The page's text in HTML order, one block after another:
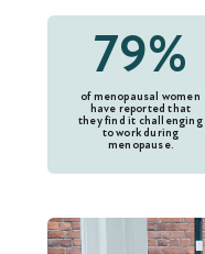
79%
of menopausal women
have reported that
they find it challenging
to work during
menopause.